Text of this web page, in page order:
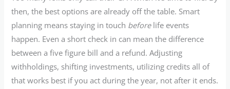
then, the best options are already off the table. Smart
planning means staying in touch beforelife events
happen. Even a short check in can mean the difference
between a five figure bill and a refund. Adjusting
withholdings, shifting investments, utilizing credits all of
that works best if you act during the year, not after it ends.